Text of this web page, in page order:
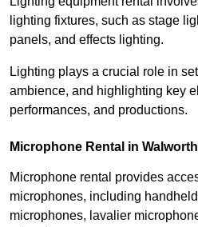
lighting fixtures, such as stage
panels, and effects lighting.
Lighting plays a crucial role in
ambience, and highlighting key
performances, and productions.
Microphone Rental in Walworth
Microphone rental provides
microphones, including
microphones, lavalier